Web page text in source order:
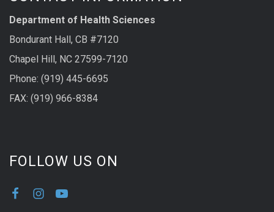
Department of Health Sciences
Bondurant Hall, CB #7120
Chapel Hill, NC 27599-7120
Phone: (919) 445-6695
FAX: (919) 966-8384
FOLLOW US ON